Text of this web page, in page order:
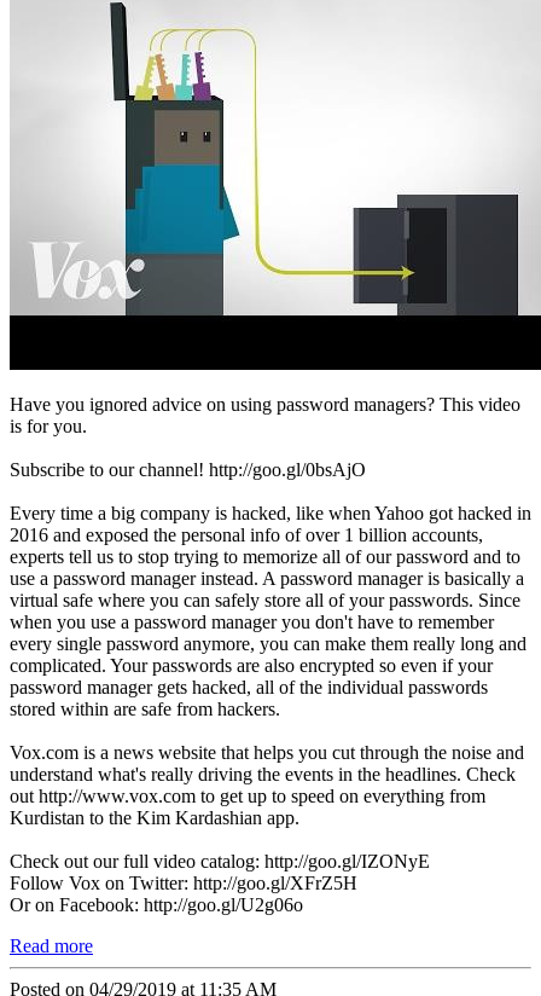
Have you ignored advice on using password managers? This video
is for you.
Subscribe to our channel! http://goo.gl/0bsAjO
Every time a big company is hacked, like when Yahoo got hacked in
2016 and exposed the personal info of over 1 billion accounts,
experts tell us to stop trying to memorize all of our password and to
use a password manager instead. A password manager is basically a
virtual safe where you can safely store all of your passwords. Since
when you use a password manager you don't have to remember
every single password anymore, you can make them really long and
complicated. Your passwords are also encrypted so even if your
password manager gets hacked, all of the individual passwords
stored within are safe from hackers.
Vox.com is a news website that helps you cut through the noise and
understand what's really driving the events in the headlines. Check
out http://www.vox.com to get up to speed on everything from
Kurdistan to the Kim Kardashian app.
Check out our full video catalog: http://goo.gl/IZONyE
Follow Vox on Twitter: http://goo.gl/XFrZ5H
Or on Facebook: http://goo.gl/U2g06o
Read more
Posted on 04/29/2019 at 11:35 AM